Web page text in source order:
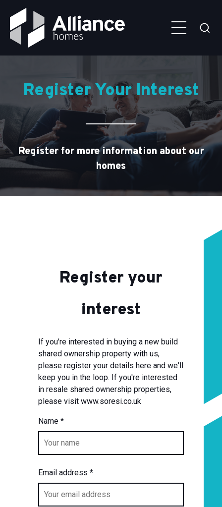
Alliance
Homes
Click
older couple on sofa looking at laptop
Register Your Interest
Register for more information about our
homes
Register your
interest
If you're interested in buying a new build
shared ownership property with us,
please register your details here and we'll
keep you in the loop. If you're interested
in resale shared ownership properties,
please visit www.soresi.co.uk
Name*
Email address*